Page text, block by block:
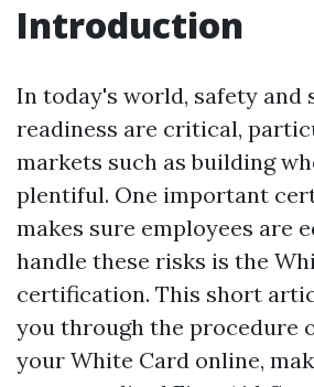
Introduction
In today's world, safety and
readiness are critical,
markets such as building
plentiful. One important
makes sure employees are
handle these risks is the
certification. This short
you through the procedure
your White Card online,